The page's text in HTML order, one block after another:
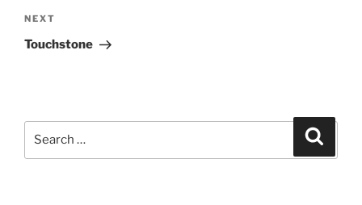
Next
Post
NEXT
Touchstone